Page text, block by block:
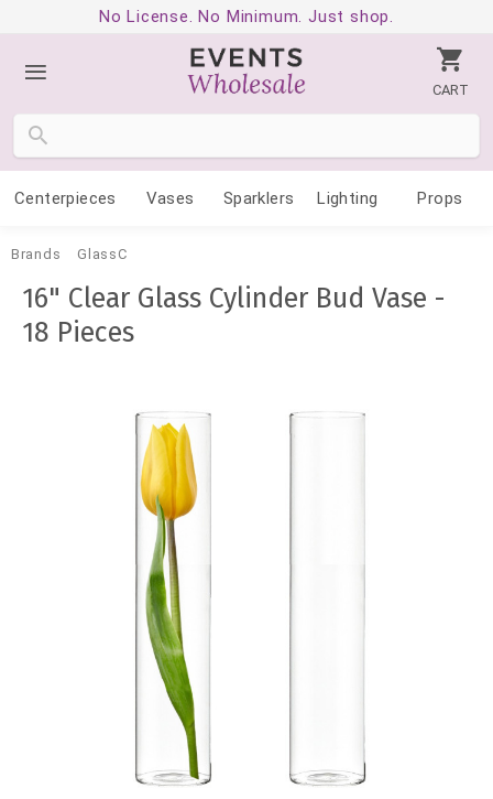
No License. No Minimum. Just shop.
CART
Centerpieces Vases Sparklers Lighting Props
Brands GlassC
16" Clear Glass Cylinder Bud Vase -
18 Pieces